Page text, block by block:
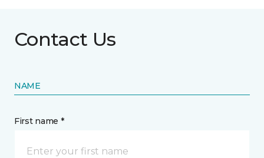
Contact Us
NAME
First name *